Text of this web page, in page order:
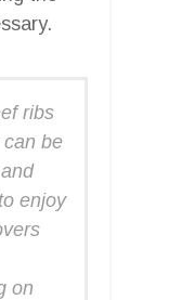
ribs
be
enjoy
on